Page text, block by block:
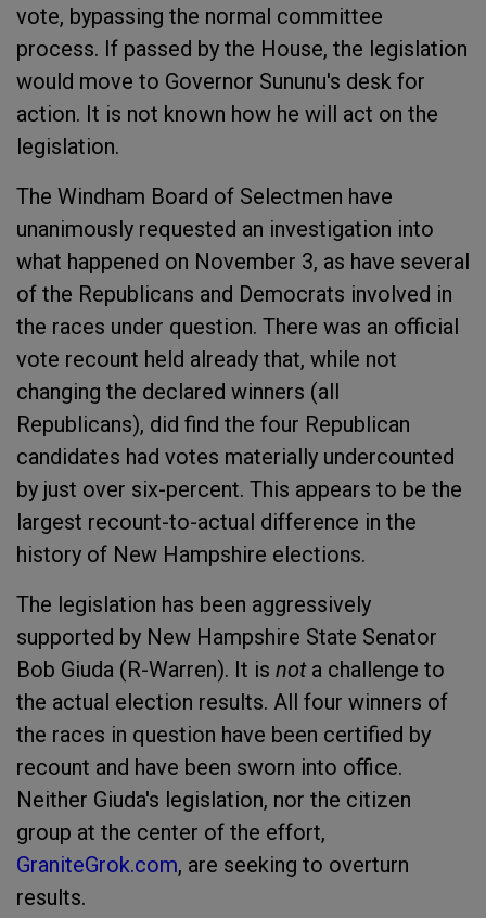
vote, bypassing the normal committee
process. If passed by the House, the legislation
would move to Governor Sununu's desk for
action. It is not known how he will act on the
legislation.
The Windham Board of Selectmen have
unanimously requested an investigation into
what happened on November 3, as have several
of the Republicans and Democrats involved in
the races under question. There was an official
vote recount held already that, while not
changing the declared winners (all
Republicans), did find the four Republican
candidates had votes materially undercounted
by just over six-percent. This appears to be the
largest recount-to-actual difference in the
history of New Hampshire elections.
The legislation has been aggressively
supported by New Hampshire State Senator
Bob Giuda (R-Warren). It is nota challenge to
the actual election results. All four winners of
the races in question have been certified by
recount and have been sworn into office.
Neither Giuda's legislation, nor the citizen
group at the center of the effort,
GraniteGrok.com, are seeking to overturn
results.